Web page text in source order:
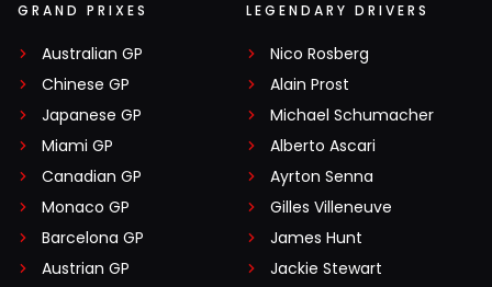
GRAND PRIXES
Australian GP
Chinese GP
Japanese GP
Miami GP
Canadian GP
Monaco GP
Barcelona GP
Austrian GP
LEGENDARY DRIVERS
Nico Rosberg
Alain Prost
Michael Schumacher
Alberto Ascari
Ayrton Senna
Gilles Villeneuve
James Hunt
Jackie Stewart